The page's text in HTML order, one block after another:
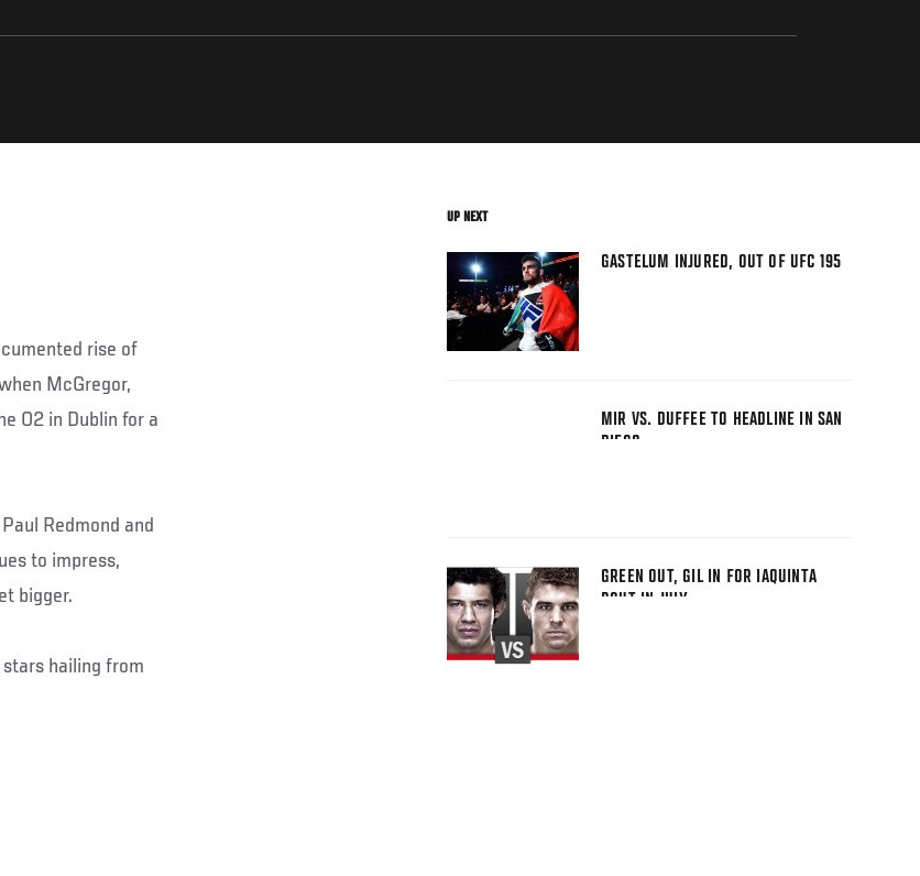
rise of
McGregor,
O2 in Dublin for a
Redmond and
to impress,
bigger.
hailing from
UP NEXT
GASTELUM INJURED, OUT OF UFC 195
MIR VS. DUFFEE TO HEADLINE IN SAN
DIEGO
GREEN OUT, GIL IN FOR IAQUINTA
BOUT IN JULY